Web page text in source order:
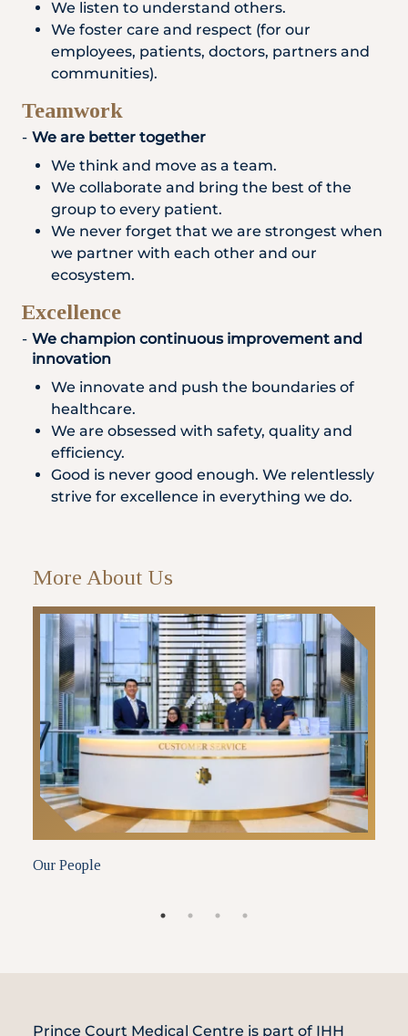
We listen to understand others.
We foster care and respect (for our
employees, patients, doctors, partners and
communities).
Teamwork
We are better together
We think and move as a team.
We collaborate and bring the best of the
group to every patient.
We never forget that we are strongest when
we partner with each other and our
ecosystem.
Excellence
We champion continuous improvement and
innovation
We innovate and push the boundaries of
healthcare.
We are obsessed with safety, quality and
efficiency.
Good is never good enough. We relentlessly
strive for excellence in everything we do.
More About Us
Our People
Prince Court Medical Centre is part of IHH